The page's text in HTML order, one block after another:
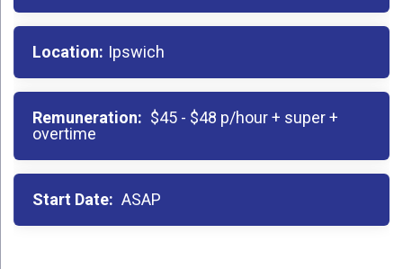
Location: Ipswich
Remuneration: $45 - $48 p/hour + super +
overtime
Start Date: ASAP